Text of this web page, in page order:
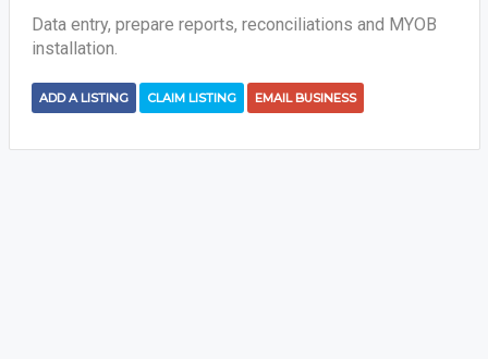
Data entry, prepare reports, reconciliations and MYOB
installation.
ADD A LISTING CLAIM LISTING EMAIL BUSINESS